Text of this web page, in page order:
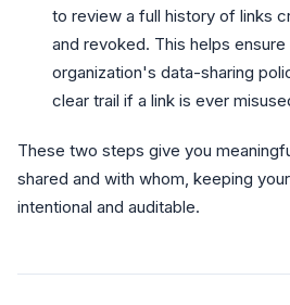
to review a full history of links
and revoked. This helps
organization's data-sharing
clear trail if a link is ever
These two steps give you
shared and with whom, keeping
intentional and auditable.